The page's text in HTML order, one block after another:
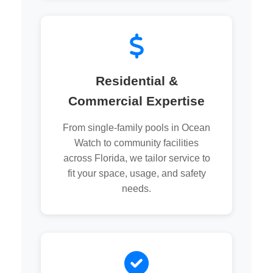
Residential &
Commercial Expertise
From single-family pools in Ocean
Watch to community facilities
across Florida, we tailor service to
fit your space, usage, and safety
needs.